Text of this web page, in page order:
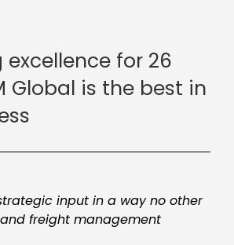
excellence for 26
Global is the best in
input in a way no other
freight management